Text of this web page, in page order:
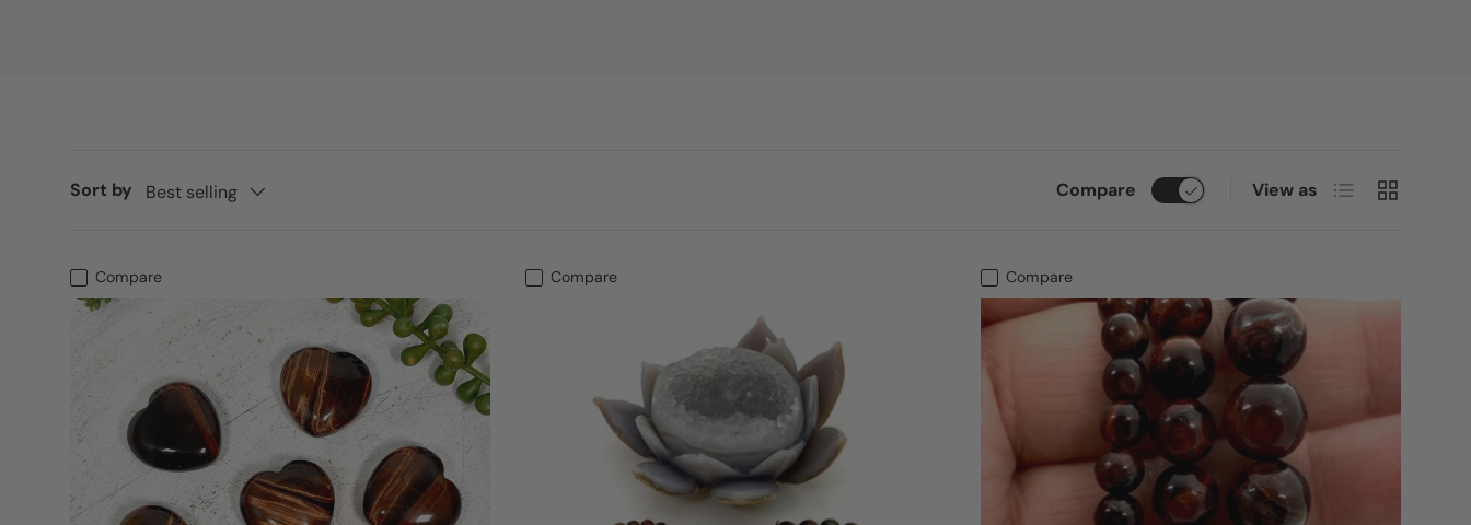
Sort by Best selling Compare View as List Grid
Compare Compare Compare